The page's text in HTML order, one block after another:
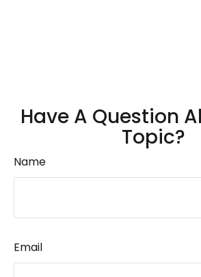
Have A Question
Topic?
Name
Email